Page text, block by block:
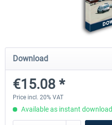
Mega Airport Frankfurt V2.0
€30.20 *
Download
€15.08 *
Price incl. 20% VAT
Available as instant download